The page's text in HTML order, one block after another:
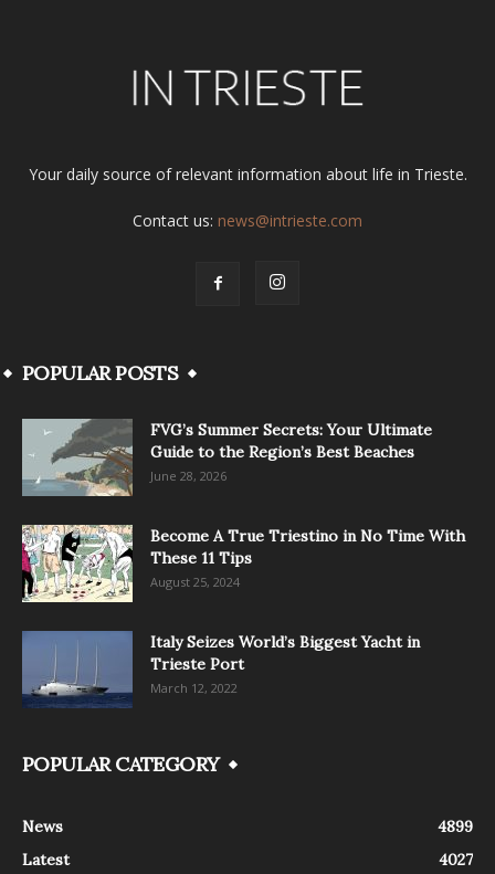
Your daily source of relevant information about life in Trieste.
Contact us: news@intrieste.com
POPULAR POSTS
FVG’s Summer Secrets: Your Ultimate
Guide to the Region’s Best Beaches
June 28, 2026
Become A True Triestino in No Time With
These 11 Tips
August 25, 2024
Italy Seizes World’s Biggest Yacht in
Trieste Port
March 12, 2022
POPULAR CATEGORY
News
4899
Latest
4027